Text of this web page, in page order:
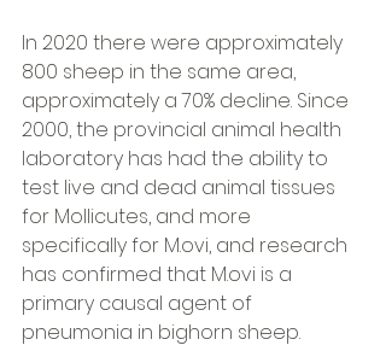
In 2020 there were approximately
800 sheep in the same area,
approximately a 70% decline. Since
2000, the provincial animal health
laboratory has had the ability to
test live and dead animal tissues
for Mollicutes, and more
specifically for M.ovi, and research
has confirmed that M.ovi is a
primary causal agent of
pneumonia in bighorn sheep.